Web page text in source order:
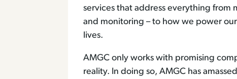
services that address everything from
and monitoring – to how we power
lives.
AMGC only works with promising
reality. In doing so, AMGC has